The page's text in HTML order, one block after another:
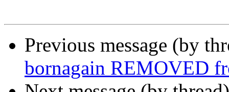
Previous message (by
bornagain REMOVED